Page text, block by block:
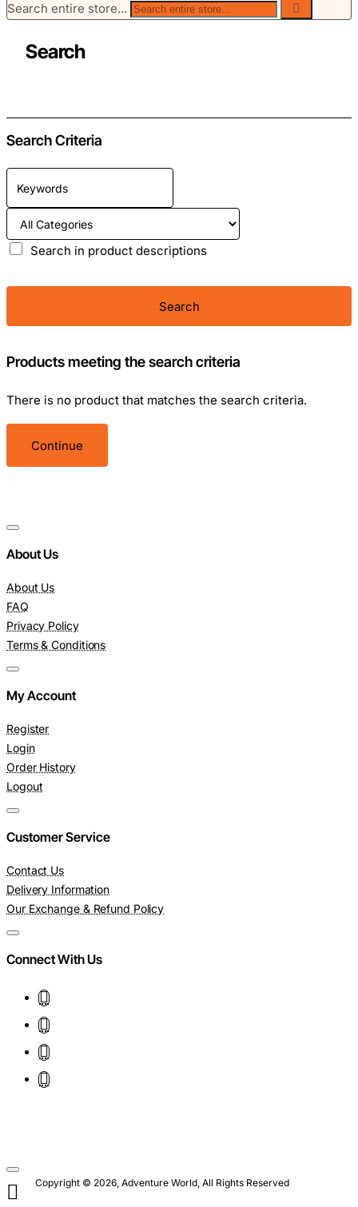
Search entire store...
Search
Search Criteria
Search in product descriptions
Search
Products meeting the search criteria
There is no product that matches the search criteria.
Continue
About Us
About Us
FAQ
Privacy Policy
Terms & Conditions
My Account
Register
Login
Order History
Logout
Customer Service
Contact Us
Delivery Information
Our Exchange & Refund Policy
Connect With Us
Copyright © 2026, Adventure World, All Rights Reserved